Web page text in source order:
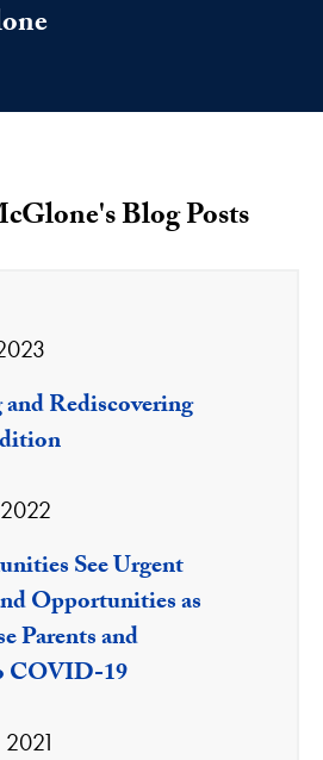
Blog Posts
Rediscovering
See Urgent
Opportunities as
Parents and
COVID-19